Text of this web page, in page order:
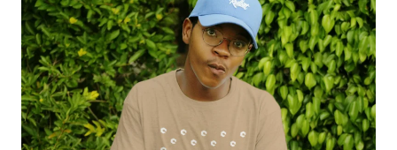
Mockup API
Pricing
Talk to Human